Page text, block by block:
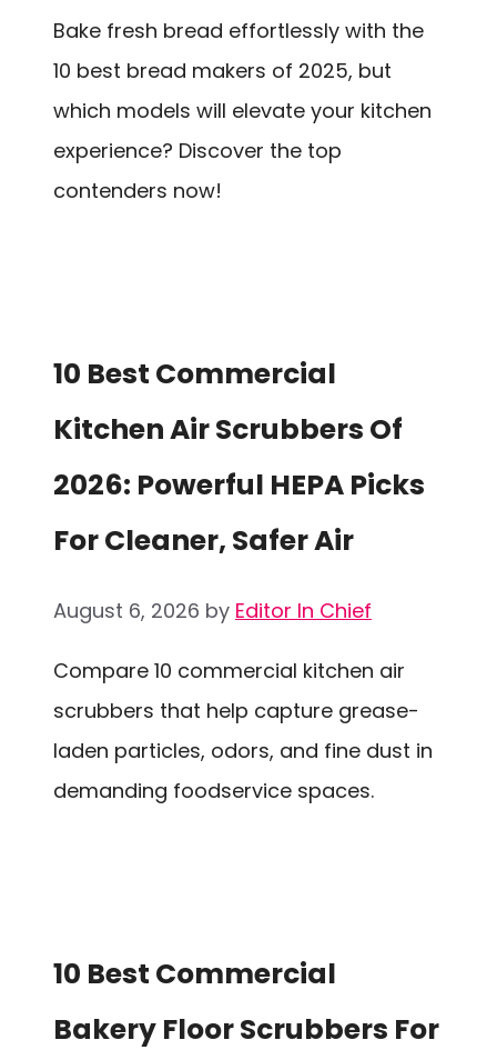
Bake fresh bread effortlessly with the
10 best bread makers of 2025, but
which models will elevate your kitchen
experience? Discover the top
contenders now!
10 Best Commercial
Kitchen Air Scrubbers Of
2026: Powerful HEPA Picks
For Cleaner, Safer Air
August 6, 2026 by Editor In Chief
Compare 10 commercial kitchen air
scrubbers that help capture grease-
laden particles, odors, and fine dust in
demanding foodservice spaces.
10 Best Commercial
Bakery Floor Scrubbers For